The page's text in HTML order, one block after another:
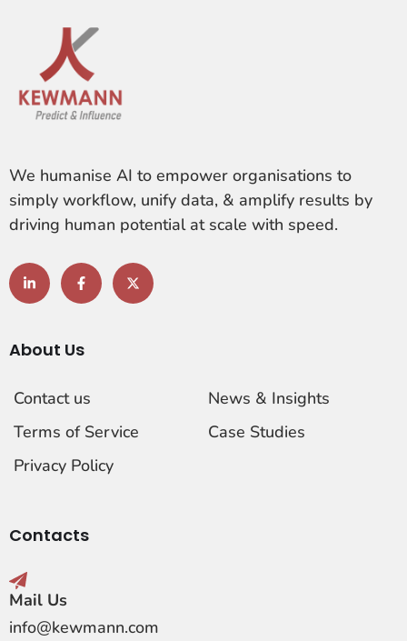
We humanise AI to empower organisations to
simply workflow, unify data, & amplify results by
driving human potential at scale with speed.
About Us
Contact us
Terms of Service
Privacy Policy
News & Insights
Case Studies
Contacts
Mail Us
info@kewmann.com